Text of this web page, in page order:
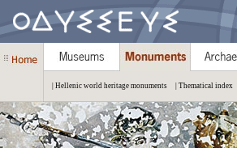
| Hellenic world heritage monuments | Thematical index